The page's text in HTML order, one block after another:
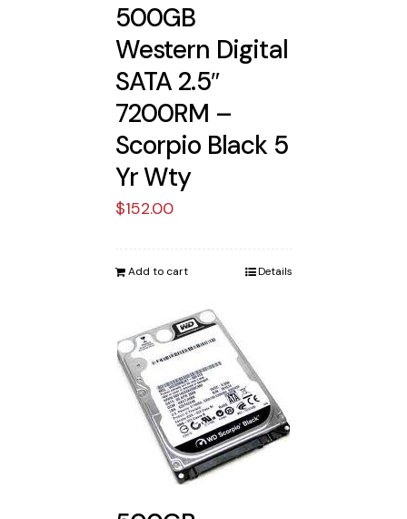
500GB
Western Digital
SATA 2.5″
7200RM –
Scorpio Black 5
Yr Wty
$152.00
Add to cart Details